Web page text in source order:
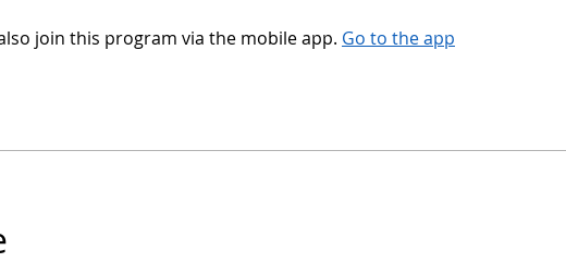
join this program via the mobile app. Go to the app